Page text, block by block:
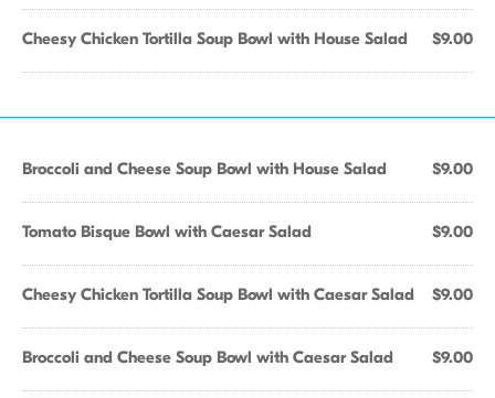
Cheesy Chicken Tortilla Soup Bowl with House Salad $9.00
Broccoli and Cheese Soup Bowl with House Salad $9.00
Tomato Bisque Bowl with Caesar Salad $9.00
Cheesy Chicken Tortilla Soup Bowl with Caesar Salad $9.00
Broccoli and Cheese Soup Bowl with Caesar Salad $9.00